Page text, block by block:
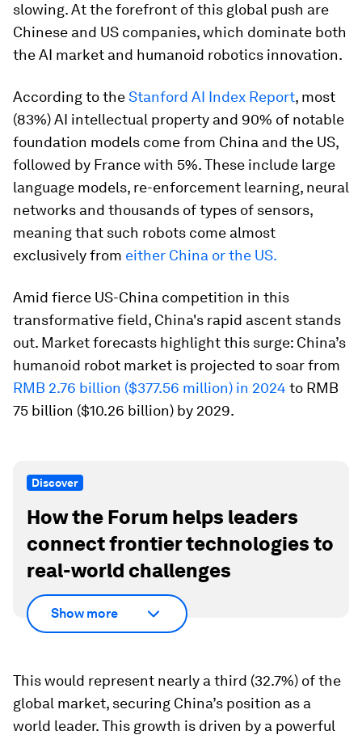
slowing. At the forefront of this global push are
Chinese and US companies, which dominate both
the AI market and humanoid robotics innovation.
According to theStanford AI Index Report, most
(83%) AI intellectual property and 90% of notable
foundation models come from China and the US,
followed by France with 5%. These include large
language models, re-enforcement learning, neural
networks and thousands of types of sensors,
meaning that such robots come almost
exclusively from either China or the US.
Amid fierce US-China competition in this
transformative field, China's rapid ascent stands
out. Market forecasts highlight this surge: China’s
humanoid robot market is projected to soar from
RMB 2.76 billion ($377.56 million) in 2024 to RMB
75 billion ($10.26 billion) by 2029.
Discover
How the Forum helps leaders
connect frontier technologies to
real-world challenges
Show more
This would represent nearly a third (32.7%) of the
global market, securing China’s position as a
world leader. This growth is driven by a powerful